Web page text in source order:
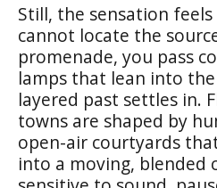
Still, the sensation
cannot locate the
promenade, you pass
lamps that lean into
layered past settles in.
towns are shaped by
open-air courtyards
into a moving, blended